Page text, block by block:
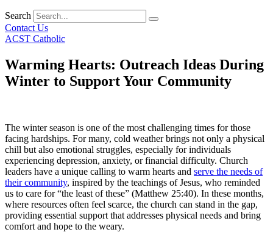
Search
Contact Us
ACST Catholic
Warming Hearts: Outreach Ideas During
Winter to Support Your Community
The winter season is one of the most challenging times for those
facing hardships. For many, cold weather brings not only a physical
chill but also emotional struggles, especially for individuals
experiencing depression, anxiety, or financial difficulty. Church
leaders have a unique calling to warm hearts and serve the needs of
their community, inspired by the teachings of Jesus, who reminded
us to care for “the least of these” (Matthew 25:40). In these months,
where resources often feel scarce, the church can stand in the gap,
providing essential support that addresses physical needs and bring
comfort and hope to the weary.